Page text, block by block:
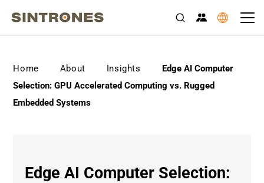
Home About Insights
Edge AI Computer
Selection: GPU Accelerated Computing vs. Rugged
Embedded Systems
Edge AI Computer Selection: